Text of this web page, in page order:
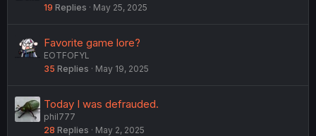
19 Replies May 25, 2025
Favorite game lore?
EOTFOFYL
35 Replies May 19, 2025
Today I was defrauded.
phil777
28 Replies May 2, 2025